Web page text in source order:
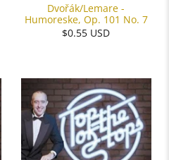
Dvořák/Lemare -
Humoreske, Op. 101 No. 7
$0.55 USD